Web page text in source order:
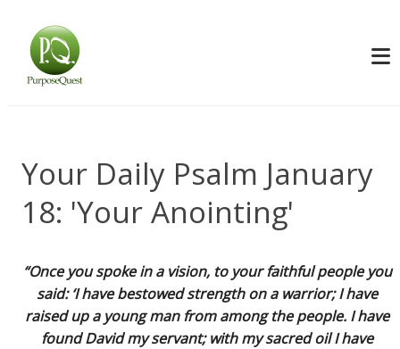
Your Daily Psalm January
18: 'Your Anointing'
“Once you spoke in a vision, to your faithful people you
said: ‘I have bestowed strength on a warrior; I have
raised up a young man from among the people. I have
found David my servant; with my sacred oil I have